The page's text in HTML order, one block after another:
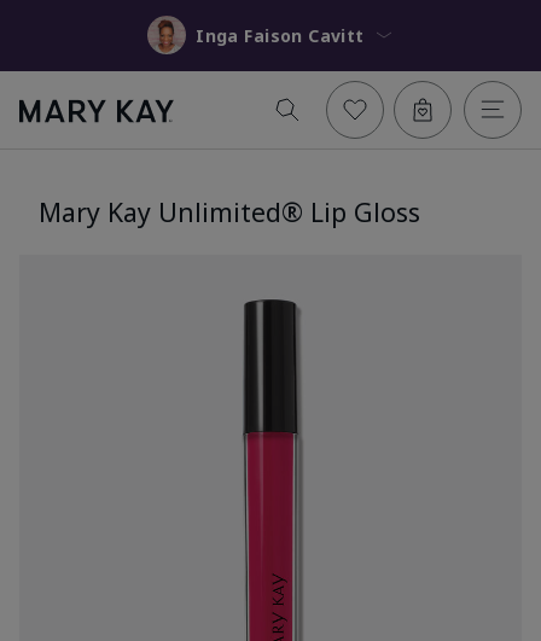
Inga Faison Cavitt
Mary Kay Unlimited® Lip Gloss